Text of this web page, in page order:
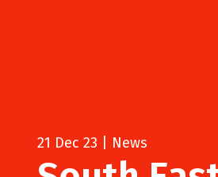
21 Dec 23 | News